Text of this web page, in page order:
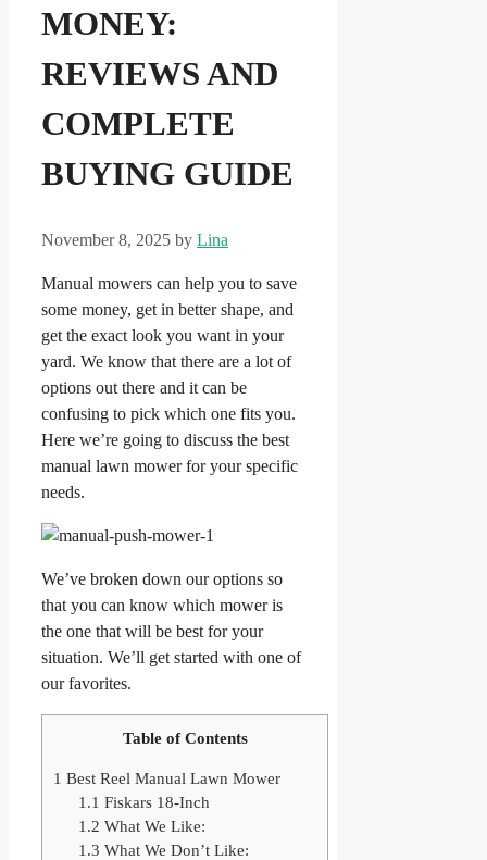
MONEY:
REVIEWS AND
COMPLETE
BUYING GUIDE
November 8, 2025 by Lina
Manual mowers can help you to save
some money, get in better shape, and
get the exact look you want in your
yard. We know that there are a lot of
options out there and it can be
confusing to pick which one fits you.
Here we’re going to discuss the best
manual lawn mower for your specific
needs.
We’ve broken down our options so
that you can know which mower is
the one that will be best for your
situation. We’ll get started with one of
our favorites.
Table of Contents
1 Best Reel Manual Lawn Mower
1.1 Fiskars 18-Inch
1.2 What We Like:
1.3 What We Don’t Like: